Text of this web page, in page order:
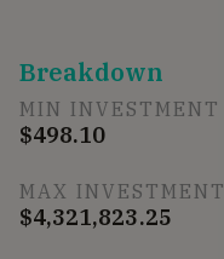
Breakdown
MIN INVESTMENT
$498.10
MAX INVESTMENT
$4,321,823.25